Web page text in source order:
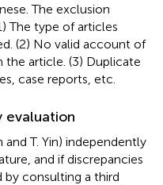
The exclusion
The type of articles
(2) No valid account of
the article. (3) Duplicate
case reports, etc.
evaluation
and T. Yin) independently
and if discrepancies
by consulting a third